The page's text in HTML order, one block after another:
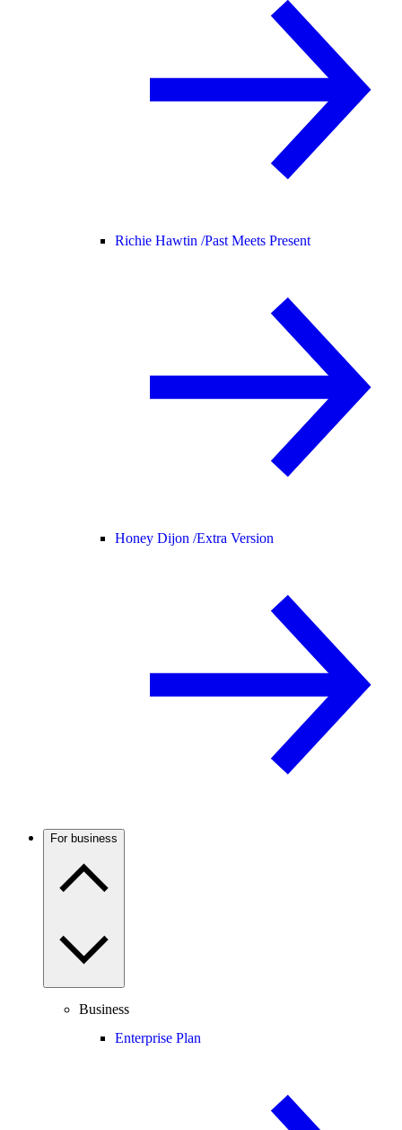
Richie Hawtin /Past Meets Present
Honey Dijon /Extra Version
For business
Business
Enterprise Plan